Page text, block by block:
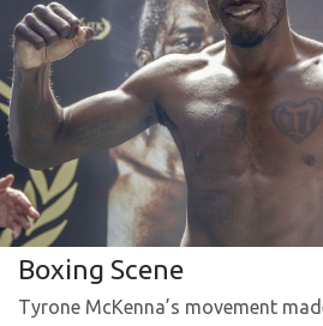
Boxing Scene
Tyrone McKenna’s movement